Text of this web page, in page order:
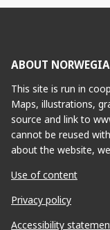
ABOUT
This site is run in
Maps, illustrations,
source and link to
cannot be reused
about the website,
Use of content
Privacy policy
Accessibility